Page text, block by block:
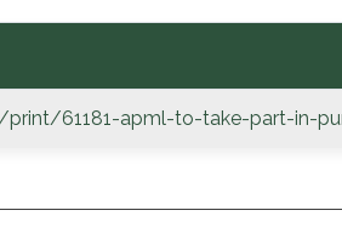
61181-apml-to-take-part-in-